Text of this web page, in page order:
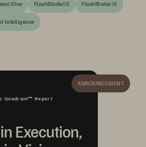
One FlashBlade//E FlashBlade//S
Intelligence
ANNOUNCEMENT
Quadrant™ Report
Execution,